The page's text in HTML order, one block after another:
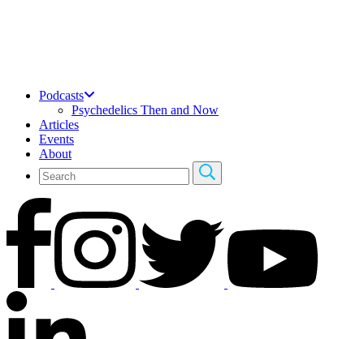
Podcasts
Psychedelics Then and Now
Articles
Events
About